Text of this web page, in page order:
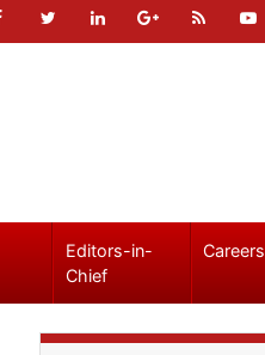
Editors-in-
Chief
Careers